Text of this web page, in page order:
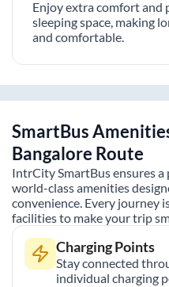
Enjoy extra comfort and
sleeping space, making
and comfortable.
SmartBus
Bangalore Route
IntrCity SmartBus ensures
world-class amenities
convenience. Every journey
facilities to make your trip
Charging Points
Stay connected
individual charging